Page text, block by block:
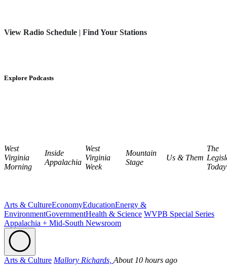
View Radio Schedule | Find Your Stations
Explore Podcasts
West
Virginia
Morning
Inside
Appalachia
West
Virginia
Week
Mountain
Stage
Us & Them
The
Today
Arts & CultureEconomyEducationEnergy &
EnvironmentGovernmentHealth & Science WVPB Special Series
Appalachia + Mid-South Newsroom
Arts & Culture Mallory Richards, About 10 hours ago